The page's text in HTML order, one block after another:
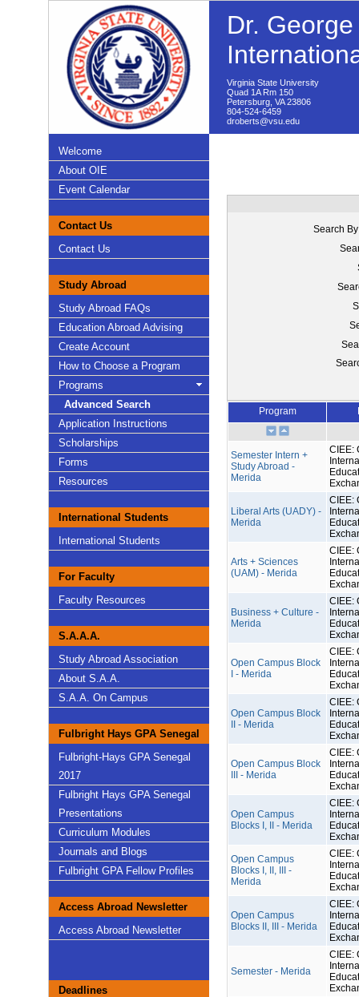
Dr.
Virginia State University
Quad 1A Rm 150
Petersburg, VA 23806
804-524-6459
droberts@vsu.edu
Welcome
About OIE
Event Calendar
Contact Us
Contact Us
Study Abroad
Study Abroad FAQs
Education Abroad Advising
Create Account
How to Choose a Program
Programs
Advanced Search
Application Instructions
Scholarships
Forms
Resources
International Students
International Students
For Faculty
Faculty Resources
S.A.A.A.
Study Abroad Association
About S.A.A.
S.A.A. On Campus
Fulbright Hays GPA Senegal
Fulbright-Hays GPA Senegal
2017
Fulbright Hays GPA Senegal
Presentations
Curriculum Modules
Journals and Blogs
Fulbright GPA Fellow Profiles
Access Abroad Newsletter
Access Abroad Newsletter
Deadlines
Search
Program
Semester Intern +
Study Abroad -
Merida
CIEE:
Liberal Arts (UADY) -
Merida
CIEE:
Arts + Sciences
(UAM) - Merida
CIEE:
Business + Culture -
Merida
CIEE:
Open Campus Block
I - Merida
CIEE:
Open Campus Block
II - Merida
CIEE:
Open Campus Block
III - Merida
CIEE:
Open Campus
Blocks I, II - Merida
CIEE:
Open Campus
Blocks I, II, III -
Merida
CIEE:
Open Campus
Blocks II, III - Merida
CIEE:
Semester - Merida
CIEE: